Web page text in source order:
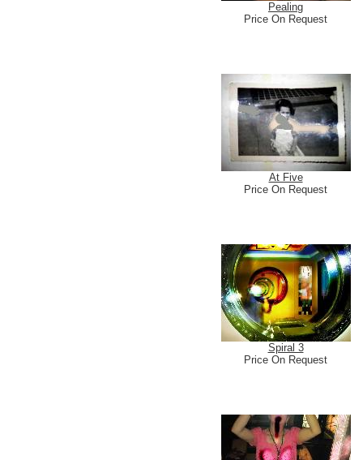
Pealing
Price On Request
At Five
Price On Request
Spiral 3
Price On Request